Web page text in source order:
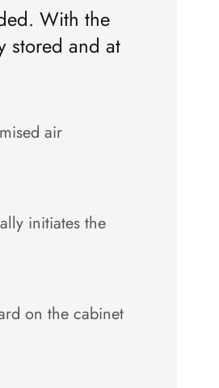
With the
stored and at
air
initiates the
on the cabinet